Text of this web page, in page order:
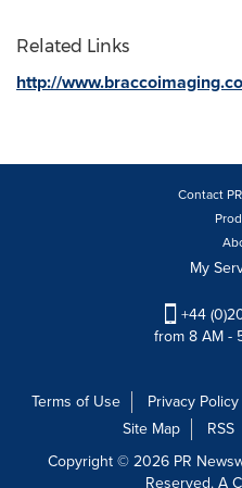
Related Links
http://
Contact
My
+44
from 8 AM -
Terms of Use Privacy Policy
Site Map
RSS
Copyright © 2026 PR
Reserved. A